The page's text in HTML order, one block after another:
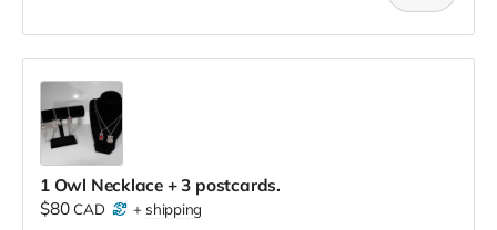
1 Owl Necklace + 3 postcards.
$80CAD + shipping